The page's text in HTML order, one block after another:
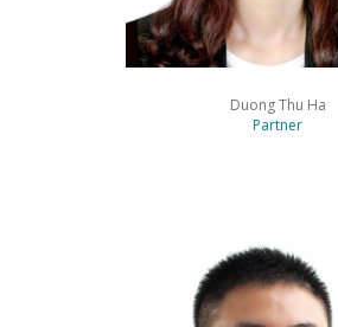
Duong Thu Ha
Partner